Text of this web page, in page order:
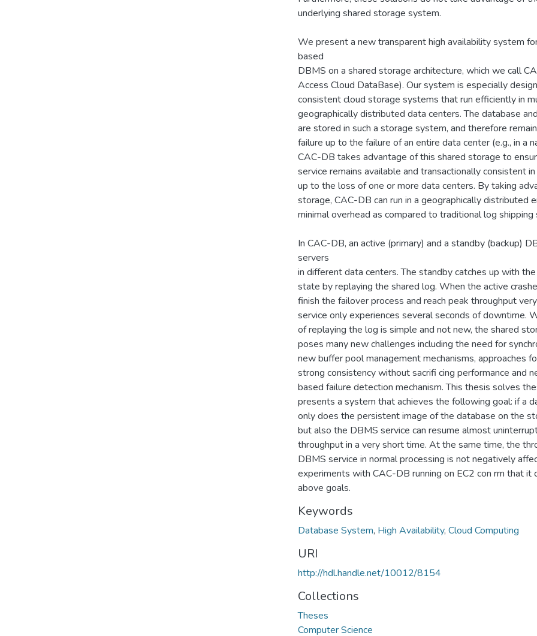
underlying shared storage system.
We present a new transparent high availability system
based
DBMS on a shared storage architecture, which we call
Access Cloud DataBase). Our system is especially
consistent cloud storage systems that run efficiently in
geographically distributed data centers. The database
are stored in such a storage system, and therefore
failure up to the failure of an entire data center (e.g., in a
CAC-DB takes advantage of this shared storage to
service remains available and transactionally consistent
up to the loss of one or more data centers. By taking
storage, CAC-DB can run in a geographically distributed
minimal overhead as compared to traditional log shipping
In CAC-DB, an active (primary) and a standby (backup)
servers
in different data centers. The standby catches up with
state by replaying the shared log. When the active
finish the failover process and reach peak throughput
service only experiences several seconds of downtime.
of replaying the log is simple and not new, the shared
poses many new challenges including the need for
new buffer pool management mechanisms, approaches
strong consistency without sacrifi cing performance and
based failure detection mechanism. This thesis solves
presents a system that achieves the following goal: if a
only does the persistent image of the database on the
but also the DBMS service can resume almost
throughput in a very short time. At the same time, the
DBMS service in normal processing is not negatively
experiments with CAC-DB running on EC2 con rm that it
above goals.
Keywords
Database System, High Availability, Cloud Computing
URI
http://hdl.handle.net/10012/8154
Collections
Theses
Computer Science